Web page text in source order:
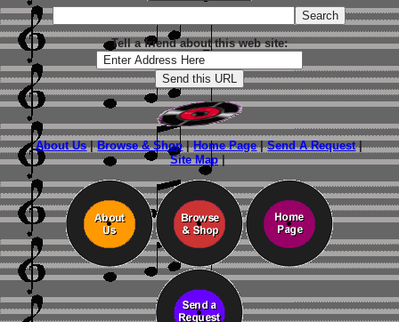
Tell a friend about this web site:
About Us|Browse & Shop|Home Page|Send A Request|
Site Map|